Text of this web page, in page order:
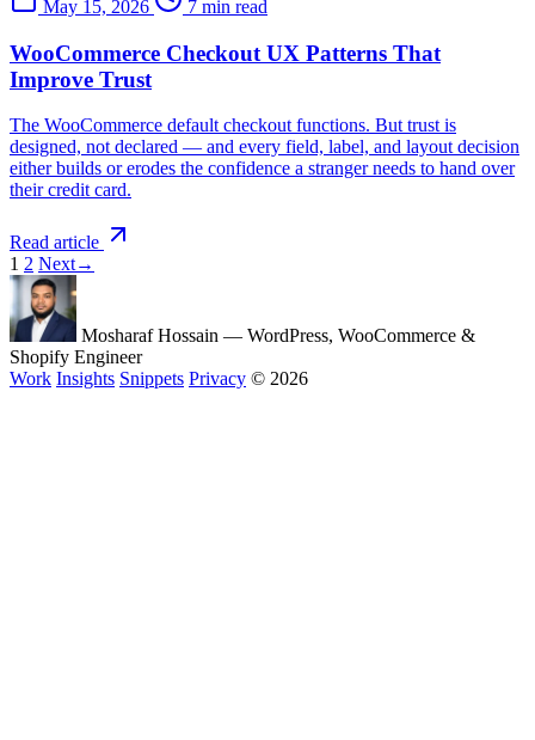
May 15, 2026
7 min read
WooCommerce Checkout UX Patterns That
Improve Trust
The WooCommerce default checkout functions. But trust is
designed, not declared — and every field, label, and layout decision
either builds or erodes the confidence a stranger needs to hand over
their credit card.
Read article
1 2 Next→
Mosharaf Hossain — WordPress, WooCommerce &
Shopify Engineer
Work Insights Snippets Privacy © 2026